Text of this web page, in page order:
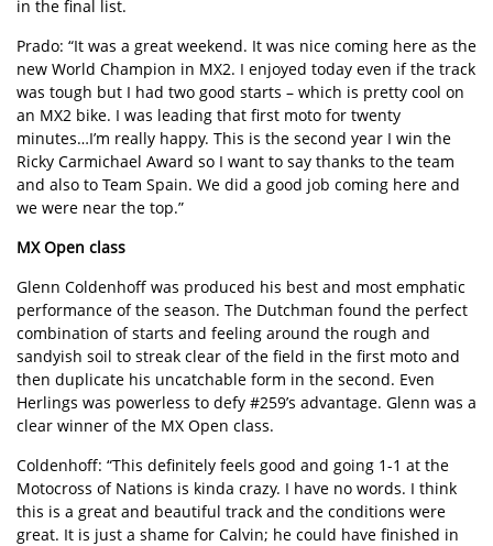
in the final list.
Prado: “It was a great weekend. It was nice coming here as the
new World Champion in MX2. I enjoyed today even if the track
was tough but I had two good starts – which is pretty cool on
an MX2 bike. I was leading that first moto for twenty
minutes…I’m really happy. This is the second year I win the
Ricky Carmichael Award so I want to say thanks to the team
and also to Team Spain. We did a good job coming here and
we were near the top.”
MX Open class
Glenn Coldenhoff was produced his best and most emphatic
performance of the season. The Dutchman found the perfect
combination of starts and feeling around the rough and
sandyish soil to streak clear of the field in the first moto and
then duplicate his uncatchable form in the second. Even
Herlings was powerless to defy #259’s advantage. Glenn was a
clear winner of the MX Open class.
Coldenhoff: “This definitely feels good and going 1-1 at the
Motocross of Nations is kinda crazy. I have no words. I think
this is a great and beautiful track and the conditions were
great. It is just a shame for Calvin; he could have finished in